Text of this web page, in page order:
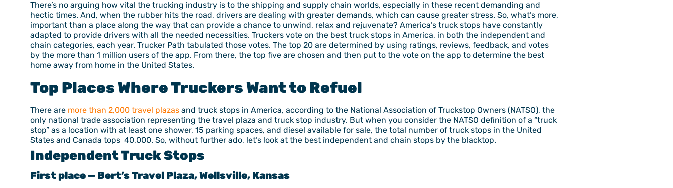
There’s no arguing how vital the trucking industry is to the shipping and supply chain worlds, especially in these recent demanding and
hectic times. And, when the rubber hits the road, drivers are dealing with greater demands, which can cause greater stress. So, what’s more,
important than a place along the way that can provide a chance to unwind, relax and rejuvenate? America’s truck stops have constantly
adapted to provide drivers with all the needed necessities. Truckers vote on the best truck stops in America, in both the independent and
chain categories, each year. Trucker Path tabulated those votes. The top 20 are determined by using ratings, reviews, feedback, and votes
by the more than 1 million users of the app. From there, the top five are chosen and then put to the vote on the app to determine the best
home away from home in the United States.
Top Places Where Truckers Want to Refuel
There are more than 2,000 travel plazas and truck stops in America, according to the National Association of Truckstop Owners (NATSO), the
only national trade association representing the travel plaza and truck stop industry. But when you consider the NATSO definition of a “truck
stop” as a location with at least one shower, 15 parking spaces, and diesel available for sale, the total number of truck stops in the United
States and Canada tops 40,000. So, without further ado, let’s look at the best independent and chain stops by the blacktop.
Independent Truck Stops
First place — Bert’s Travel Plaza, Wellsville, Kansas